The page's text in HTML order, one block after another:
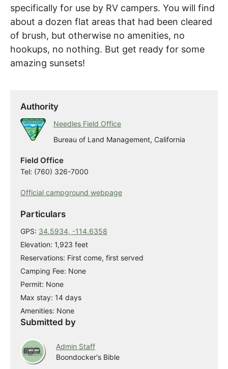
specifically for use by RV campers. You will find
about a dozen flat areas that had been cleared
of brush, but otherwise no amenities, no
hookups, no nothing. But get ready for some
amazing sunsets!
Authority
Needles Field Office
Bureau of Land Management, California
Field Office
Tel: (760) 326-7000
Official campground webpage
Particulars
GPS: 34.5934, -114.6358
Elevation: 1,923 feet
Reservations: First come, first served
Camping Fee: None
Permit: None
Max stay: 14 days
Amenities: None
Submitted by
Admin Staff
Boondocker's Bible